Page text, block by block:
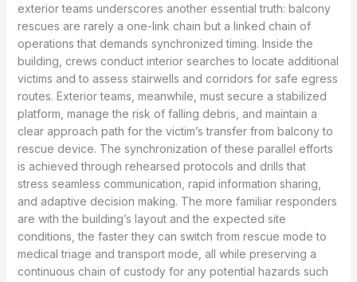
exterior teams underscores another essential truth: balcony
rescues are rarely a one-link chain but a linked chain of
operations that demands synchronized timing. Inside the
building, crews conduct interior searches to locate additional
victims and to assess stairwells and corridors for safe egress
routes. Exterior teams, meanwhile, must secure a stabilized
platform, manage the risk of falling debris, and maintain a
clear approach path for the victim’s transfer from balcony to
rescue device. The synchronization of these parallel efforts
is achieved through rehearsed protocols and drills that
stress seamless communication, rapid information sharing,
and adaptive decision making. The more familiar responders
are with the building’s layout and the expected site
conditions, the faster they can switch from rescue mode to
medical triage and transport mode, all while preserving a
continuous chain of custody for any potential hazards such